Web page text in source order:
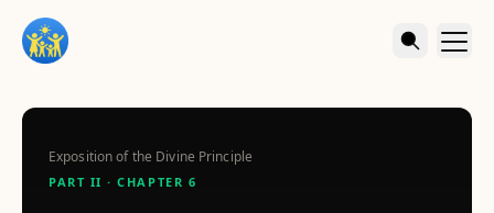
Exposition of the Divine Principle
PART II · CHAPTER 6